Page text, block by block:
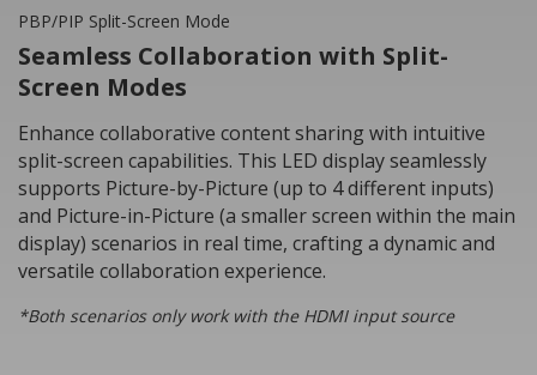
PBP/PIP Split-Screen Mode
Seamless Collaboration with Split-
Screen Modes
Enhance collaborative content sharing with intuitive
split-screen capabilities. This LED display seamlessly
supports Picture-by-Picture (up to 4 different inputs)
and Picture-in-Picture (a smaller screen within the main
display) scenarios in real time, crafting a dynamic and
versatile collaboration experience.
*Both scenarios only work with the HDMI input source